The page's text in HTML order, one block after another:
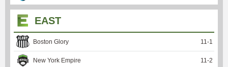
EAST
Boston Glory 11 -1
New York Empire 11 -2